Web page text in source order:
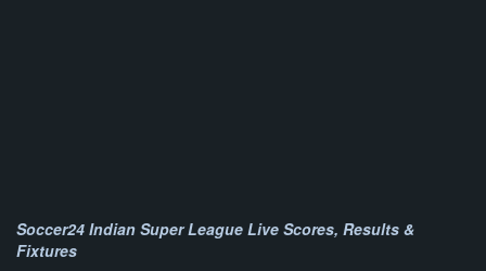
Soccer24 Indian Super League Live Scores, Results &
Fixtures